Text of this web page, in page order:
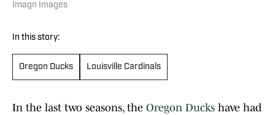
Imagn Images
In this story:
Oregon Ducks Louisville Cardinals
In the last two seasons, the Oregon Ducks have had